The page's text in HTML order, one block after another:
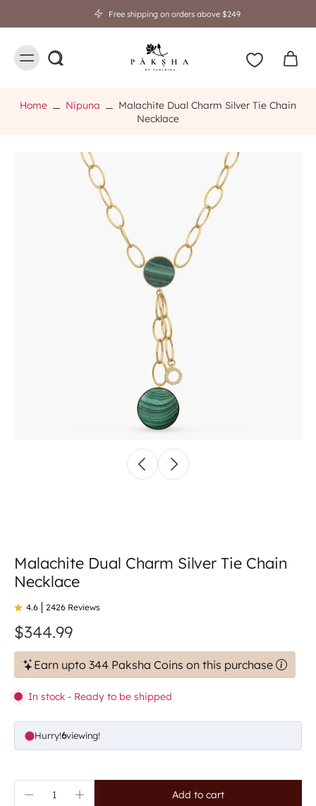
Free shipping on orders above $249
Home Nipuna
Malachite Dual Charm Silver Tie Chain
Necklace
Malachite Dual Charm Silver Tie Chain
Necklace
4.6 2426 Reviews
$344.99
Earn upto 344 Paksha Coins on this purchase
In stock - Ready to be shipped
Hurry!6viewing!
Add to cart